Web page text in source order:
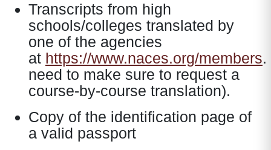
Transcripts from high
schools/colleges translated by
one of the agencies
at https://www.naces.org/members.
need to make sure to request a
course-by-course translation).
Copy of the identification page of
a valid passport